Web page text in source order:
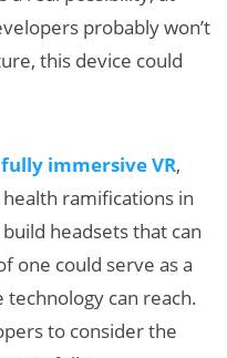
probably won’t
this device could
immersive VR,
ramifications in
headsets that can
one could serve as a
can reach.
to consider the